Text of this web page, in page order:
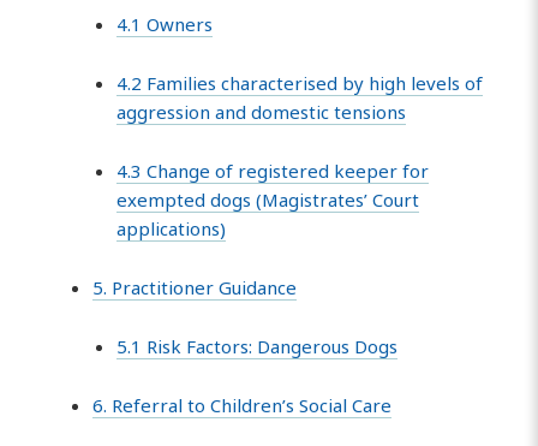
4.1 Owners
4.2 Families characterised by high levels of
aggression and domestic tensions
4.3 Change of registered keeper for
exempted dogs (Magistrates’ Court
applications)
5. Practitioner Guidance
5.1 Risk Factors: Dangerous Dogs
6. Referral to Children’s Social Care